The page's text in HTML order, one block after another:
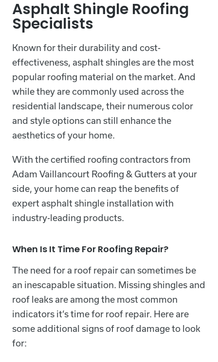
Asphalt Shingle Roofing
Specialists
Known for their durability and cost-
effectiveness, asphalt shingles are the most
popular roofing material on the market. And
while they are commonly used across the
residential landscape, their numerous color
and style options can still enhance the
aesthetics of your home.
With the certified roofing contractors from
Adam Vaillancourt Roofing & Gutters at your
side, your home can reap the benefits of
expert asphalt shingle installation with
industry-leading products.
When Is It Time For Roofing Repair?
The need for a roof repair can sometimes be
an inescapable situation. Missing shingles and
roof leaks are among the most common
indicators it’s time for roof repair. Here are
some additional signs of roof damage to look
for: